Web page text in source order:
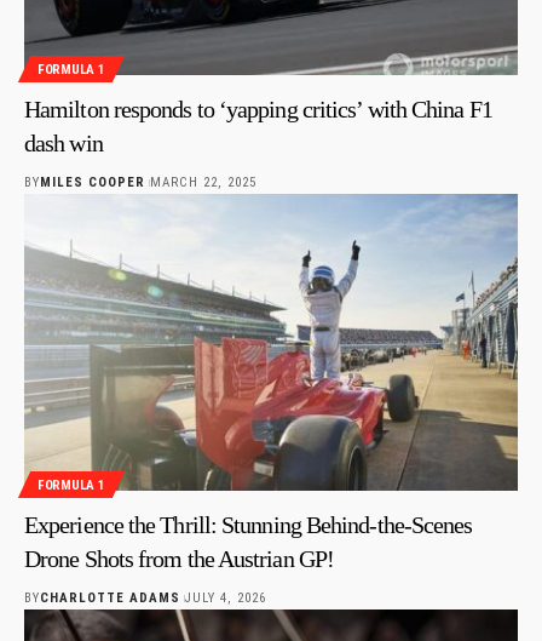
FORMULA 1
Hamilton responds to ‘yapping critics’ with China F1
dash win
BY MILES COOPER MARCH 22, 2025
FORMULA 1
Experience the Thrill: Stunning Behind-the-Scenes
Drone Shots from the Austrian GP!
BYCHARLOTTE ADAMS JULY 4, 2026